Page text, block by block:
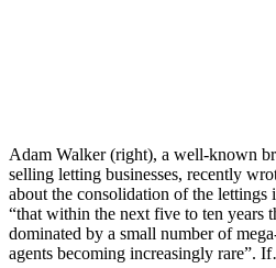
Adam Walker (right), a well-known
selling letting businesses, recently
about the consolidation of the lettings
“that within the next five to ten years
dominated by a small number of
agents becoming increasingly rare”.